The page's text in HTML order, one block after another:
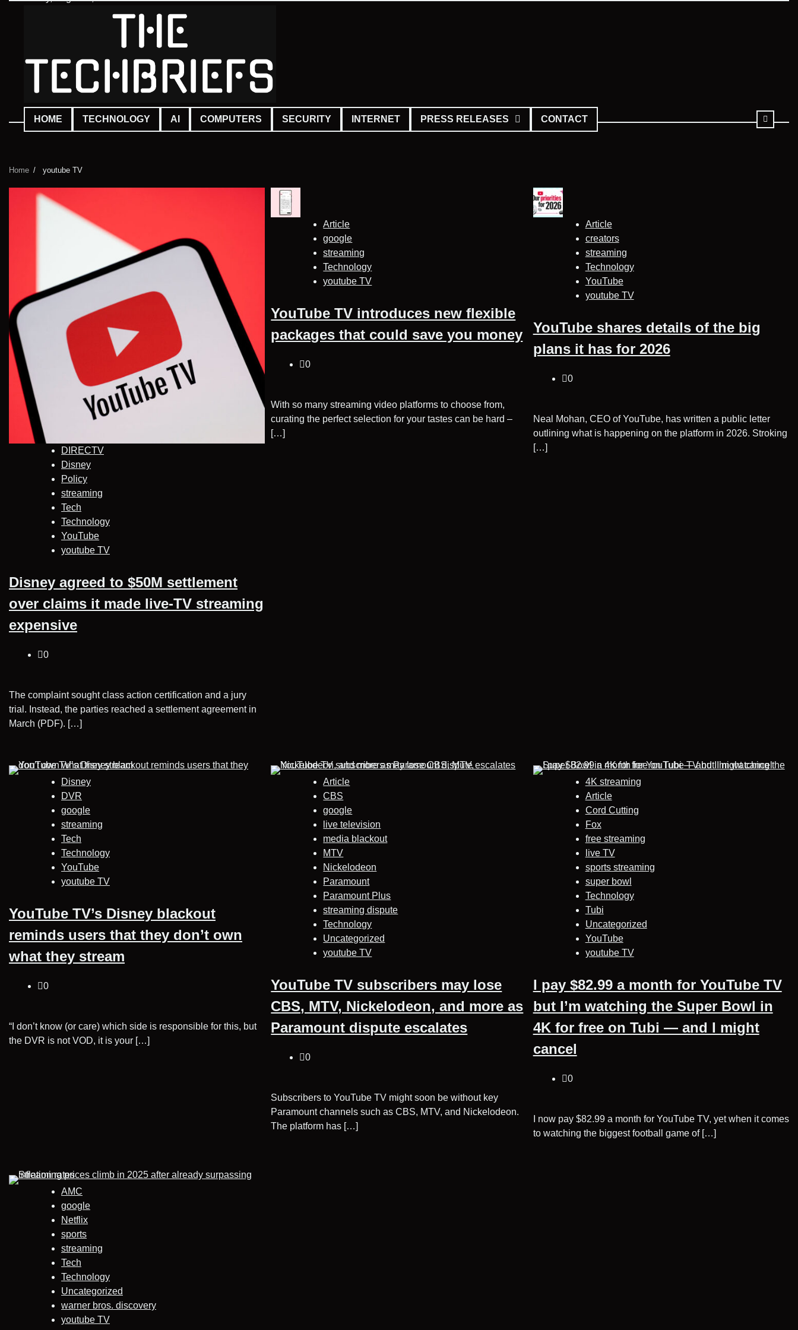
HOME TECHNOLOGY AI COMPUTERS SECURITY INTERNET PRESS RELEASES CONTACT
Home youtube TV
DIRECTV
Disney
Policy
streaming
Tech
Technology
YouTube
youtube TV
Disney agreed to $50M settlement
over claims it made live-TV streaming
expensive
0
The complaint sought class action certification and a jury
trial. Instead, the parties reached a settlement agreement in
March (PDF). […]
Article
google
streaming
Technology
youtube TV
YouTube TV introduces new flexible
packages that could save you money
0
With so many streaming video platforms to choose from,
curating the perfect selection for your tastes can be hard –
[…]
Article
creators
streaming
Technology
YouTube
youtube TV
YouTube shares details of the big
plans it has for 2026
0
Neal Mohan, CEO of YouTube, has written a public letter
outlining what is happening on the platform in 2026. Stroking
[…]
Disney
DVR
google
streaming
Tech
Technology
YouTube
youtube TV
YouTube TV’s Disney blackout
reminds users that they don’t own
what they stream
0
“I don’t know (or care) which side is responsible for this, but
the DVR is not VOD, it is your […]
Article
CBS
google
live television
media blackout
MTV
Nickelodeon
Paramount
Paramount Plus
streaming dispute
Technology
Uncategorized
youtube TV
YouTube TV subscribers may lose
CBS, MTV, Nickelodeon, and more as
Paramount dispute escalates
0
Subscribers to YouTube TV might soon be without key
Paramount channels such as CBS, MTV, and Nickelodeon.
The platform has […]
4K streaming
Article
Cord Cutting
Fox
free streaming
live TV
sports streaming
super bowl
Technology
Tubi
Uncategorized
YouTube
youtube TV
I pay $82.99 a month for YouTube TV
but I’m watching the Super Bowl in
4K for free on Tubi — and I might
cancel
0
I now pay $82.99 a month for YouTube TV, yet when it comes
to watching the biggest football game of […]
AMC
google
Netflix
sports
streaming
Tech
Technology
Uncategorized
warner bros. discovery
youtube TV